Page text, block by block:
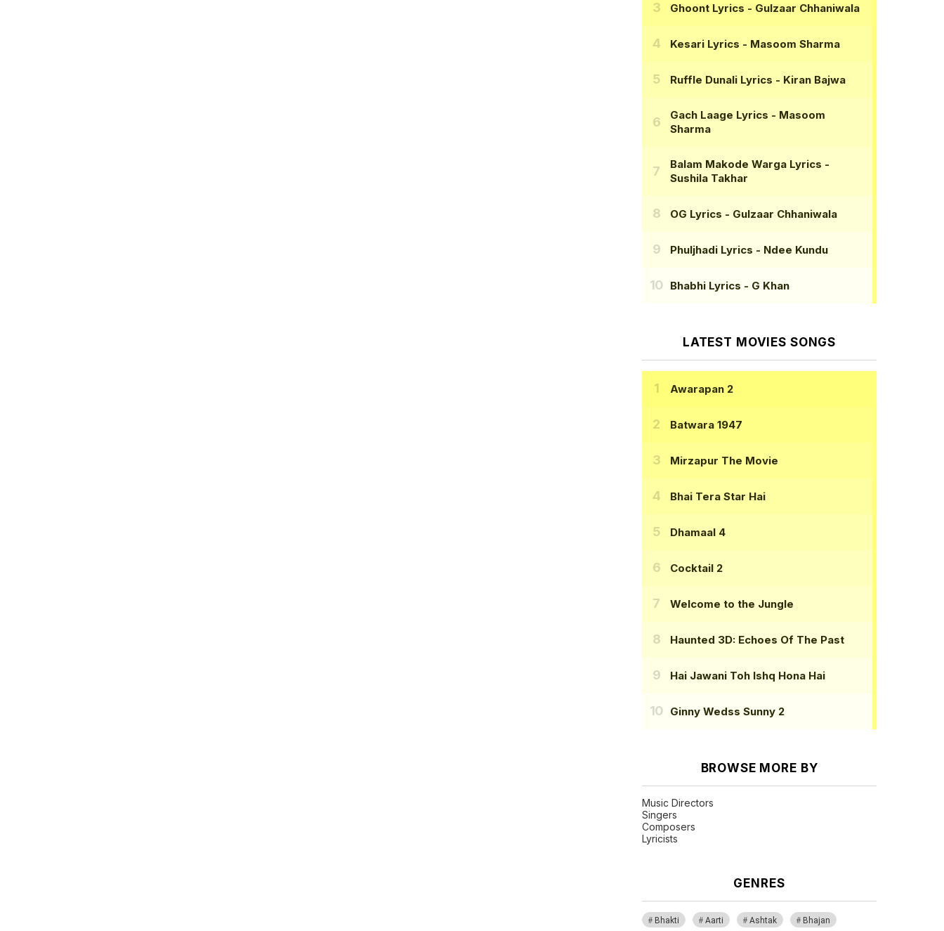
Ghoont Lyrics - Gulzaar Chhaniwala
Kesari Lyrics - Masoom Sharma
Ruffle Dunali Lyrics - Kiran Bajwa
Gach Laage Lyrics - Masoom
Sharma
Balam Makode Warga Lyrics -
Sushila Takhar
OG Lyrics - Gulzaar Chhaniwala
Phuljhadi Lyrics - Ndee Kundu
Bhabhi Lyrics - G Khan
LATEST MOVIES SONGS
Awarapan 2
Batwara 1947
Mirzapur The Movie
Bhai Tera Star Hai
Dhamaal 4
Cocktail 2
Welcome to the Jungle
Haunted 3D: Echoes Of The Past
Hai Jawani Toh Ishq Hona Hai
Ginny Wedss Sunny 2
BROWSE MORE BY
Music Directors
Singers
Composers
Lyricists
GENRES
Bhakti Aarti Ashtak Bhajan